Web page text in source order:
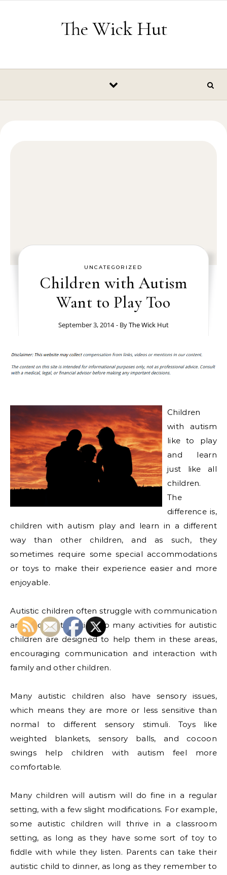
The Wick Hut
UNCATEGORIZED
Children with Autism
Want to Play Too
September 3, 2014 - ByThe Wick Hut
Children
with autism
like to play
and learn
just like all
children.
The
difference is,
children with autism play and learn in a different
way than other children, and as such, they
sometimes require some special accommodations
or toys to make their experience easier and more
enjoyable.
Autistic children often struggle with communication
and social interaction, so many activities for autistic
children are designed to help them in these areas,
encouraging communication and interaction with
family and other children.
Many autistic children also have sensory issues,
which means they are more or less sensitive than
normal to different sensory stimuli. Toys like
weighted blankets, sensory balls, and cocoon
swings help children with autism feel more
comfortable.
Many children will autism will do fine in a regular
setting, with a few slight modifications. For example,
some autistic children will thrive in a classroom
setting, as long as they have some sort of toy to
fiddle with while they listen. Parents can take their
autistic child to dinner, as long as they remember to